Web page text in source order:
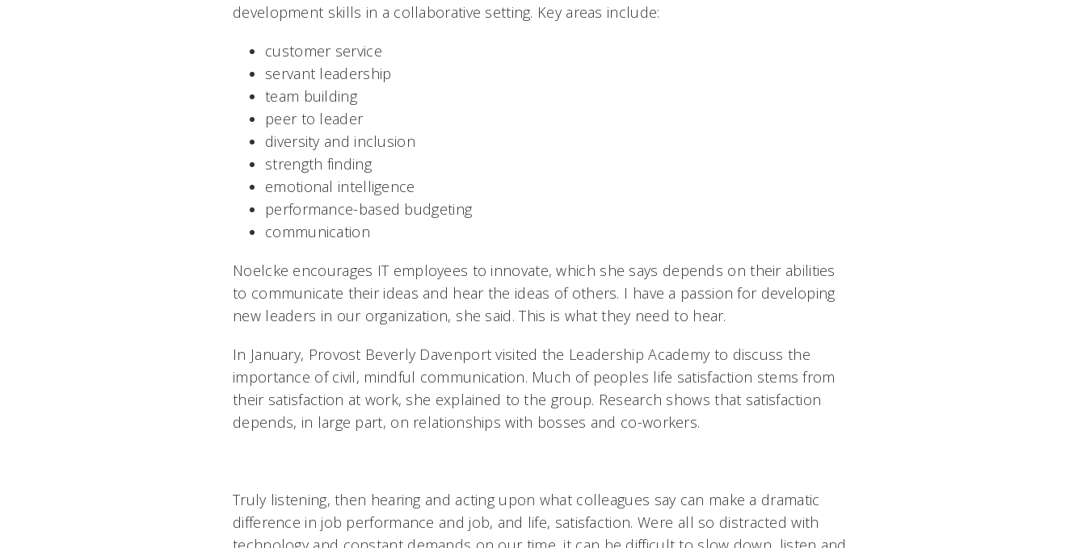
development skills in a collaborative setting. Key areas include:
customer service
servant leadership
team building
peer to leader
diversity and inclusion
strength finding
emotional intelligence
performance-based budgeting
communication
Noelcke encourages IT employees to innovate, which she says depends on their abilities
to communicate their ideas and hear the ideas of others. I have a passion for developing
new leaders in our organization, she said. This is what they need to hear.
In January, Provost Beverly Davenport visited the Leadership Academy to discuss the
importance of civil, mindful communication. Much of peoples life satisfaction stems from
their satisfaction at work, she explained to the group. Research shows that satisfaction
depends, in large part, on relationships with bosses and co-workers.
Truly listening, then hearing and acting upon what colleagues say can make a dramatic
difference in job performance and job, and life, satisfaction. Were all so distracted with